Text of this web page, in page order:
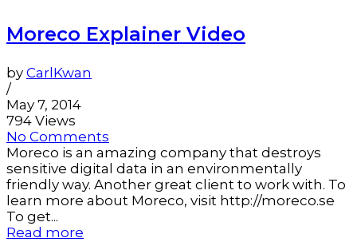
Moreco Explainer Video
by CarlKwan
/
May 7, 2014
794 Views
No Comments
Moreco is an amazing company that destroys
sensitive digital data in an environmentally
friendly way. Another great client to work with. To
learn more about Moreco, visit http://moreco.se
To get...
Read more